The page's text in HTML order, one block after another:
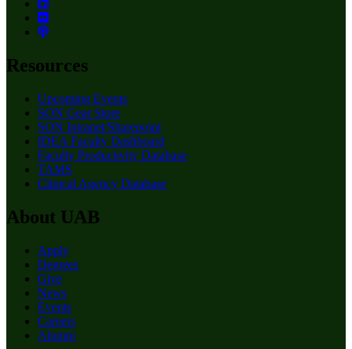
Resources
Upcoming Events
SON Gear Store
SON Intranet/Sharepoint
IDEA Faculty Dashboard
Faculty Productivity Database
TAMS
Clinical Agency Database
About UAB
Apply
Degrees
Give
News
Events
Careers
Alumni